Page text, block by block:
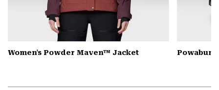
Women's Powder Maven™ Jacket